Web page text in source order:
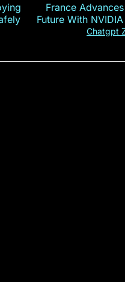
France Advances
Future With
— Explained
Chatgpt